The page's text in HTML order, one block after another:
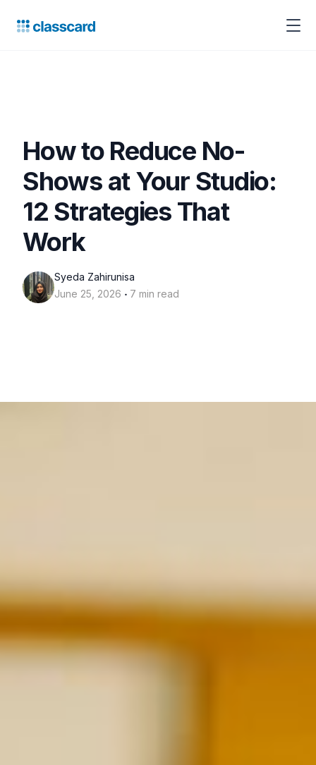
How to Reduce No-
Shows at Your Studio:
12 Strategies That
Work
Syeda Zahirunisa
June 25, 2026 ‧ 7 min read